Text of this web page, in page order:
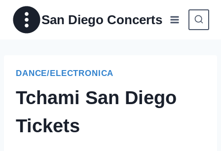
Skip
San Diego Concerts
DANCE/ELECTRONICA
Tchami San Diego
Tickets